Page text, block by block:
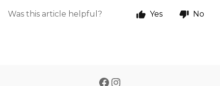
Was this article helpful? Yes No